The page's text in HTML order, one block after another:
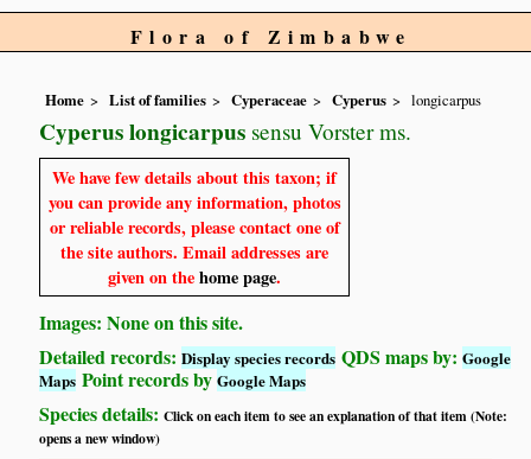
Flora of Zimbabwe
Home List of families Cyperaceae Cyperus longicarpus
Cyperus longicarpus sensu Vorster ms.
We have few details about this taxon; if
you can provide any information, photos
or reliable records, please contact one of
the site authors. Email addresses are
given on thehome page.
Images: None on this site.
Detailed records:Display species records QDS maps by:Google
Maps Point records byGoogle Maps
Species details:Click on each item to see an explanation of that item (Note:
opens a new window)